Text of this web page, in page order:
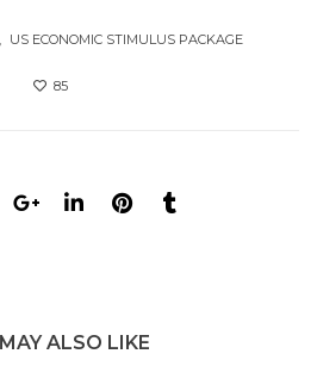
US ECONOMIC STIMULUS PACKAGE
85
ALSO LIKE